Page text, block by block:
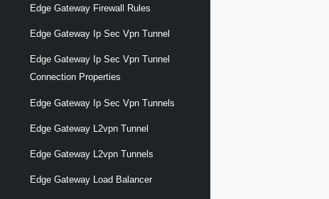
Edge Gateway Firewall Rules
Edge Gateway Ip Sec Vpn Tunnel
Edge Gateway Ip Sec Vpn Tunnel
Connection Properties
Edge Gateway Ip Sec Vpn Tunnels
Edge Gateway L2vpn Tunnel
Edge Gateway L2vpn Tunnels
Edge Gateway Load Balancer